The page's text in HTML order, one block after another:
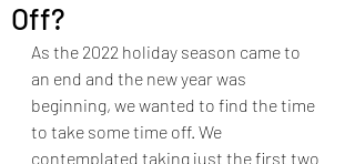
Off?
As the 2022 holiday season came to
an end and the new year was
beginning, we wanted to find the time
to take some time off. We
contemplated taking just the first two